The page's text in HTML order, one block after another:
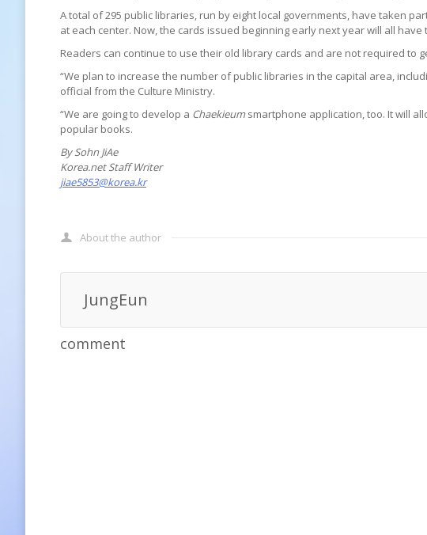
A total of 295 public libraries, run by eight local governments, have taken
at each center. Now, the cards issued beginning early next year will all have
Readers can continue to use their old library cards and are not required to
“We plan to increase the number of public libraries in the capital area,
official from the Culture Ministry.
“We are going to develop a Chaekieumsmartphone application, too. It will
popular books.
By Sohn JiAe
Korea.net Staff Writer
jiae5853@korea.kr
About the author
JungEun
comment